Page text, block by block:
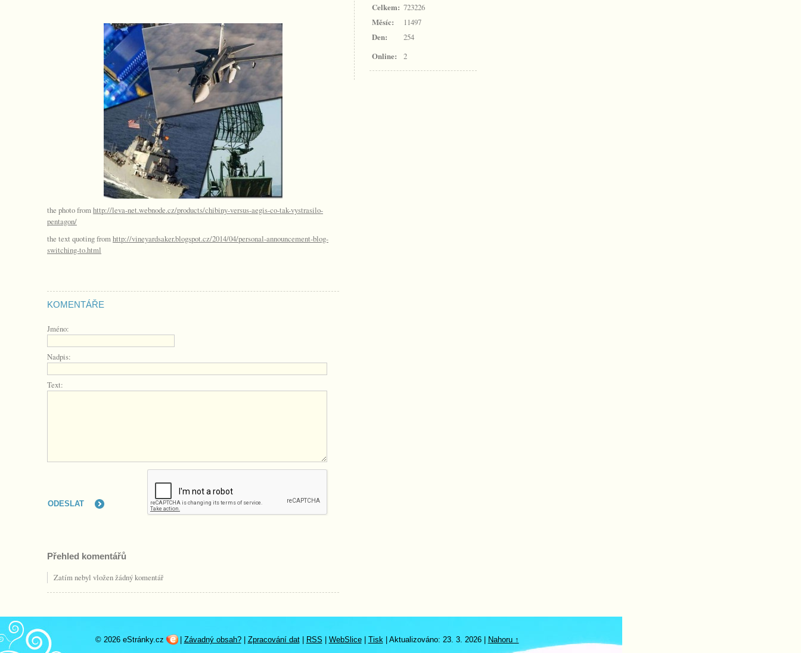
Online: 2
Celkem: 723226
Měsíc:
11497
Den:
254
the photo fromhttp://leva-net.webnode.cz/products/chibiny-versus-aegis-co-tak-vystrasilo-
pentagon/
the text quoting fromhttp://vineyardsaker.blogspot.cz/2014/04/personal-announcement-blog-
switching-to.html
KOMENTÁŘE
Jméno:
Nadpis:
Text:
Přehled komentářů
Zatím nebyl vložen žádný komentář
© 2026 eStránky.cz Závadný obsah?| Zpracování dat| RSS WebSlice Tisk| Aktualizováno: 23. 3. 2026| Nahoru ↑